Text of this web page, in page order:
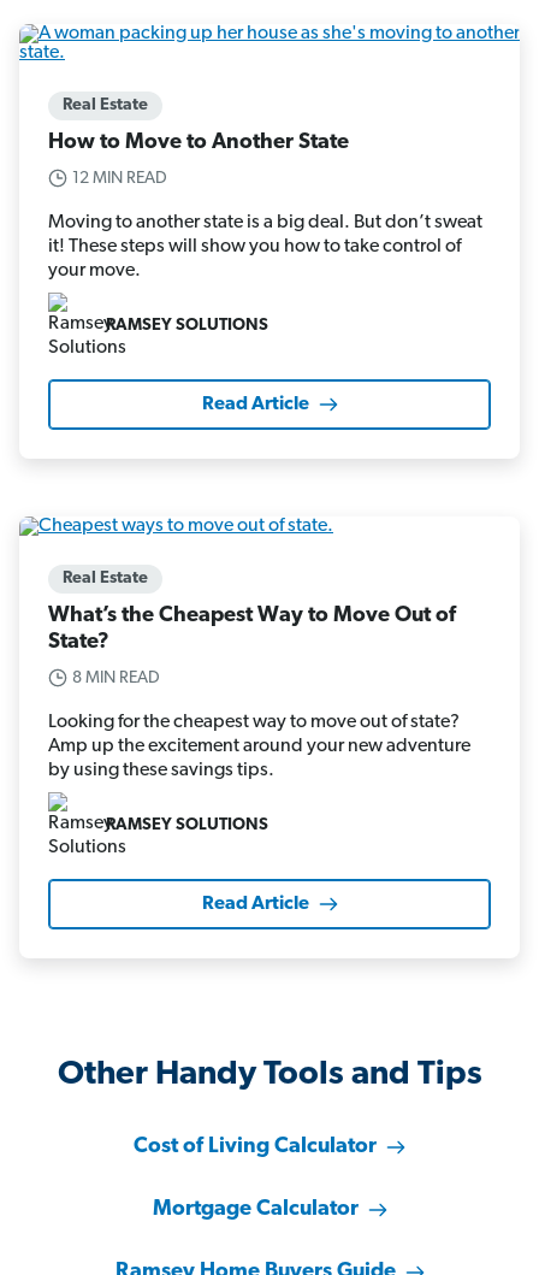
Real Estate
How to Move to Another State
12 MIN READ
Moving to another state is a big deal. But don’t sweat
it! These steps will show you how to take control of
your move.
RAMSEY SOLUTIONS
Read Article
Real Estate
What’s the Cheapest Way to Move Out of
State?
8 MIN READ
Looking for the cheapest way to move out of state?
Amp up the excitement around your new adventure
by using these savings tips.
RAMSEY SOLUTIONS
Read Article
Other Handy Tools and Tips
Cost of Living Calculator
Mortgage Calculator